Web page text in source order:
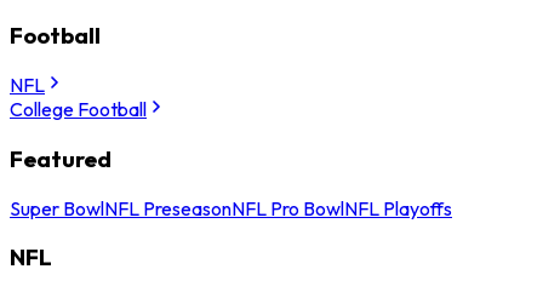
Football
NFL
College Football
Featured
Super BowlNFL PreseasonNFL Pro BowlNFL Playoffs
NFL